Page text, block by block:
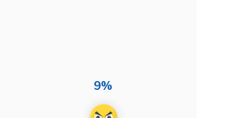
9%